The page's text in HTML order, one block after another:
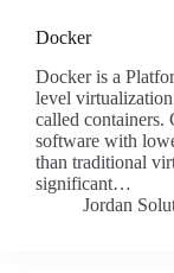
Docker
Docker is a
level
called containers.
software with
than traditional
significant…
Jordan